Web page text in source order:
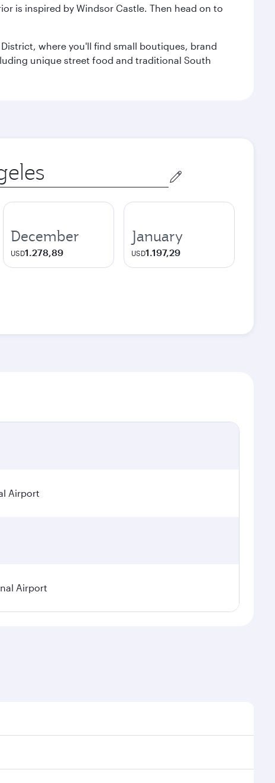
is inspired by Windsor Castle. Then head on to
where you'll find small boutiques, brand
unique street food and traditional South
December
USD1.278,89
January
USD1.197,29
Airport
Airport
demand, route popularity and availability of